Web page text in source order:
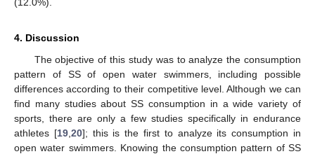
4. Discussion
The objective of this study was to analyze the consumption
pattern of SS of open water swimmers, including possible
differences according to their competitive level. Although we can
find many studies about SS consumption in a wide variety of
sports, there are only a few studies specifically in endurance
athletes [19, 20]; this is the first to analyze its consumption in
open water swimmers. Knowing the consumption pattern of SS